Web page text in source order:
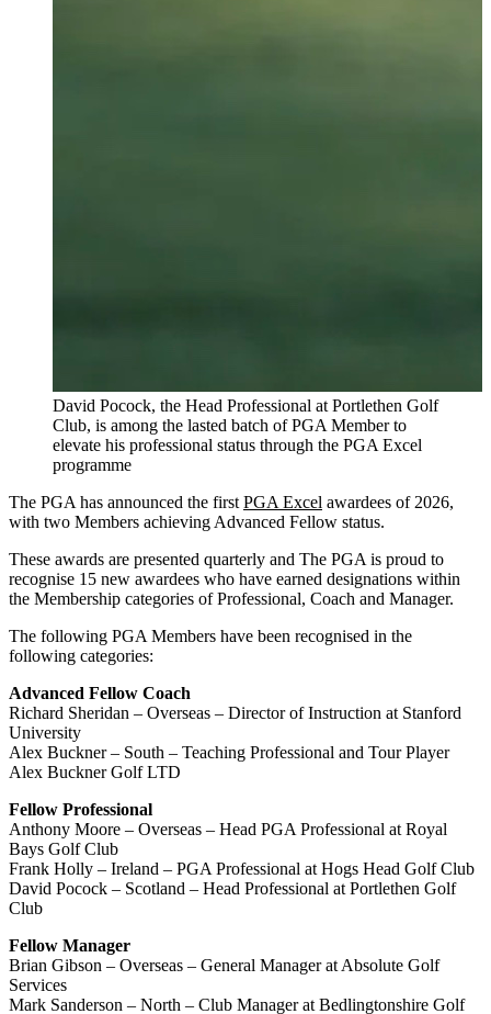
David Pocock, the Head Professional at Portlethen Golf
Club, is among the lasted batch of PGA Member to
elevate his professional status through the PGA Excel
programme
The PGA has announced the first PGA Excel awardees of 2026,
with two Members achieving Advanced Fellow status.
These awards are presented quarterly and The PGA is proud to
recognise 15 new awardees who have earned designations within
the Membership categories of Professional, Coach and Manager.
The following PGA Members have been recognised in the
following categories:
Advanced Fellow Coach
Richard Sheridan – Overseas – Director of Instruction at Stanford
University
Alex Buckner – South – Teaching Professional and Tour Player
Alex Buckner Golf LTD
Fellow Professional
Anthony Moore – Overseas – Head PGA Professional at Royal
Bays Golf Club
Frank Holly – Ireland – PGA Professional at Hogs Head Golf Club
David Pocock – Scotland – Head Professional at Portlethen Golf
Club
Fellow Manager
Brian Gibson – Overseas – General Manager at Absolute Golf
Services
Mark Sanderson – North – Club Manager at Bedlingtonshire Golf